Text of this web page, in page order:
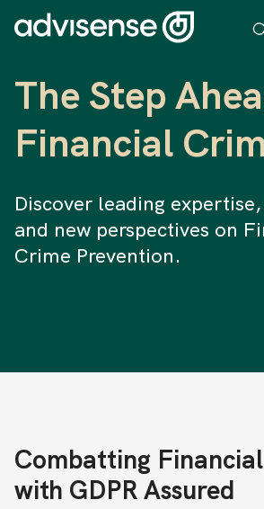
The Step
Financial
Discover leading
and new perspectives on
Crime Prevention.
Combatting
with GDPR Assured